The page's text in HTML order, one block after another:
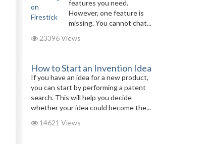
features you need.
However, one feature is
missing. You cannot chat...
23396 Views
How to Start an Invention Idea
If you have an idea for a new product,
you can start by performing a patent
search. This will help you decide
whether your idea could become the...
14621 Views